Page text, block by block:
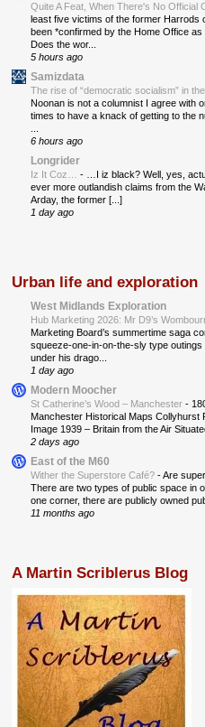
Quite A Feat, When There's No Official
least five victims of the former Harrods
been *confirmed by the Home Office
Does the wor...
5 hours ago
Samizdata
The rise of “democratic socialism” in
Noonan is not a columnist I agree with
times to have a knack of getting to the
6 hours ago
Longrider
Iz It Coz… -
…I iz black? Well, yes,
ever more outlandish claims from the
Arday, the former [...]
1 day ago
Urban life and exploration
West Midlands Exploration
Hub Marketing 2026: Mr D9’s
Marketing Board’s summertime saga
squeeze-one-in-on-the-sly type
under his drago...
1 day ago
Modern Moocher
St Catherine’s Wood – Manchester -
Manchester Historical Maps Collyhurst
Image 1939 – Britain from the Air
2 days ago
East of the M60
Wither the Superstore Café? -Are
There are two types of public space in
one corner, there are publicly owned
11 months ago
A Martin Scriblerus Blog